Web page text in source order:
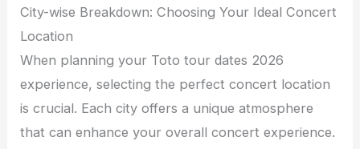
City-wise Breakdown: Choosing Your Ideal Concert
Location
When planning your Toto tour dates 2026
experience, selecting the perfect concert location
is crucial. Each city offers a unique atmosphere
that can enhance your overall concert experience.